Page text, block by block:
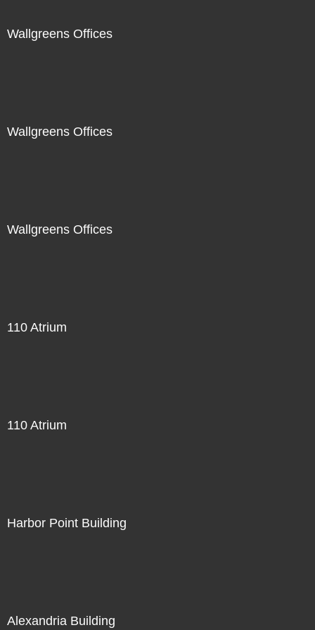
Wallgreens Offices
Wallgreens Offices
Wallgreens Offices
110 Atrium
110 Atrium
Harbor Point Building
Alexandria Building